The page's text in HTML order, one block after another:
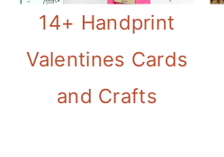
14+ Handprint
Valentines Cards
and Crafts